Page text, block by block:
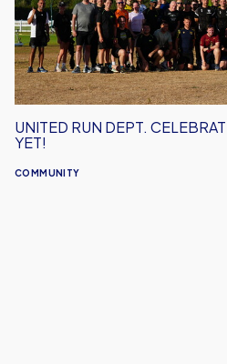
Biggest
Event
Yet!
COMMUNITY
UNITED RUN DEPT.
YET!